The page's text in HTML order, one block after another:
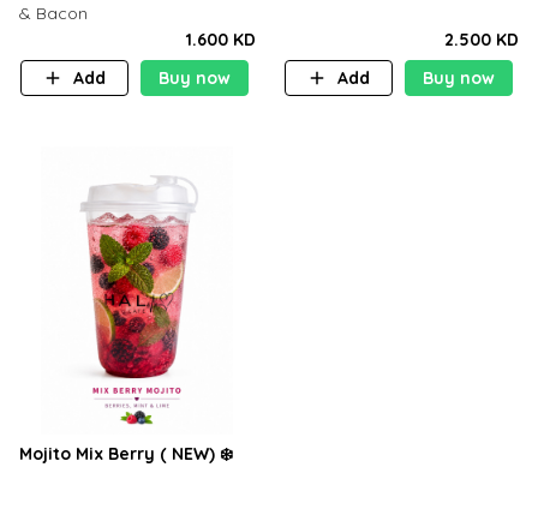
& Bacon
1.600 KD
Add
Buy now
2.500 KD
Add
Buy now
Mojito Mix Berry ( NEW) ❄️